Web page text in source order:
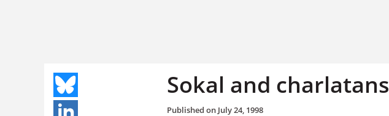
Sokal and charlatans
Published on July 24, 1998